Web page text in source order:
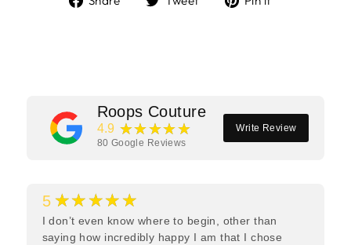
Roops Couture
4.9 ★★★★★
80 Google Reviews
Write Review
5 ★★★★★
I don’t even know where to begin, other than
saying how incredibly happy I am that I chose